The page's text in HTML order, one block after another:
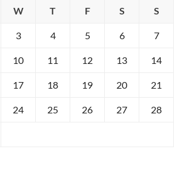
W T F S S
3 4 5 6 7
10 11 12 13 14
17 18 19 20 21
24 25 26 27 28